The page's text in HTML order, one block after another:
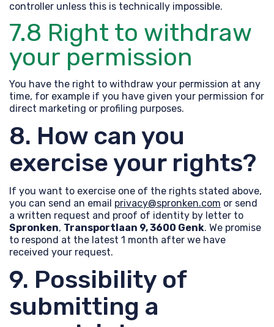
controller unless this is technically impossible.
7.8 Right to withdraw
your permission
You have the right to withdraw your permission at any
time, for example if you have given your permission for
direct marketing or profiling purposes.
8. How can you
exercise your rights?
If you want to exercise one of the rights stated above,
you can send an email privacy@spronken.com or send
a written request and proof of identity by letter to
Spronken, Transportlaan 9, 3600 Genk. We promise
to respond at the latest 1 month after we have
received your request.
9. Possibility of
submitting a